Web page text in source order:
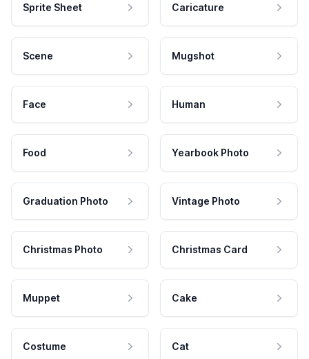
Sprite Sheet Caricature
Scene Mugshot
Face Human
Food Yearbook Photo
Graduation Photo Vintage Photo
Christmas Photo Christmas Card
Muppet Cake
Costume Cat